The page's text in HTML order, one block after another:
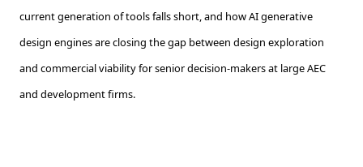
current generation of tools falls short, and how AI generative
design engines are closing the gap between design exploration
and commercial viability for senior decision-makers at large AEC
and development firms.